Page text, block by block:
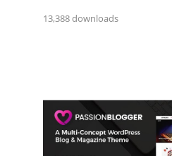
13,388 downloads